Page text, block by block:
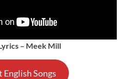
– Meek Mill
English Songs